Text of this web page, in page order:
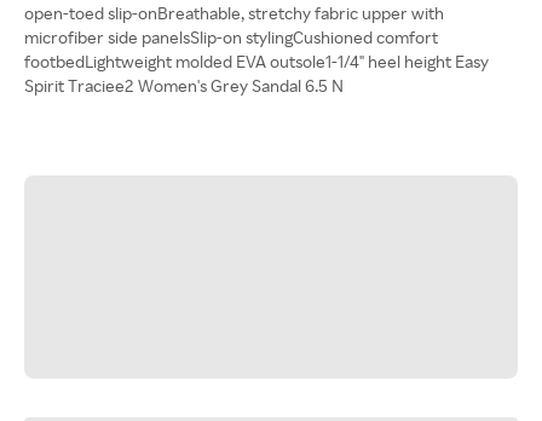
open-toed slip-onBreathable, stretchy fabric upper with
microfiber side panelsSlip-on stylingCushioned comfort
footbedLightweight molded EVA outsole1-1/4" heel height Easy
Spirit Traciee2 Women's Grey Sandal 6.5 N